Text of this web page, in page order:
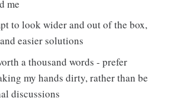
me
to look wider and out of the box,
easier solutions
a thousand words - prefer
my hands dirty, rather than be
discussions